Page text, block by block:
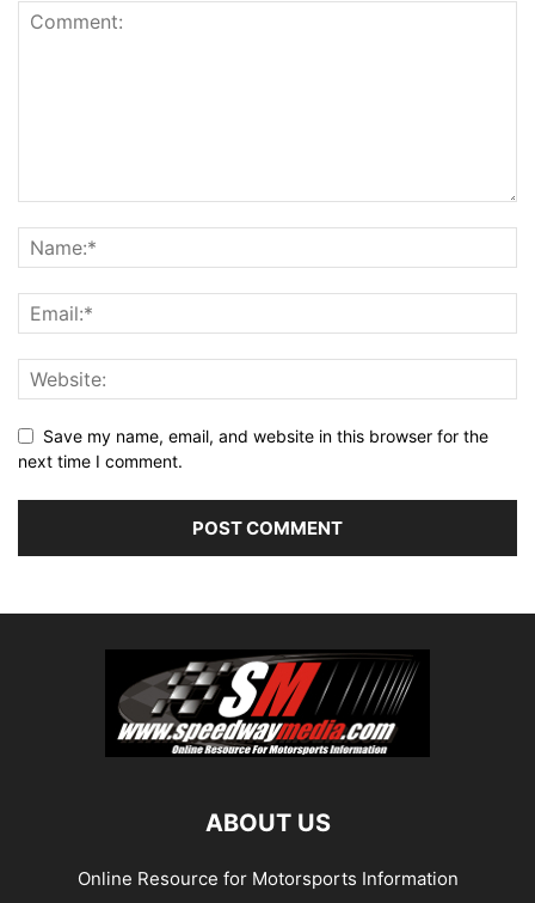
Save my name, email, and website in this browser for the
next time I comment.
ABOUT US
Online Resource for Motorsports Information